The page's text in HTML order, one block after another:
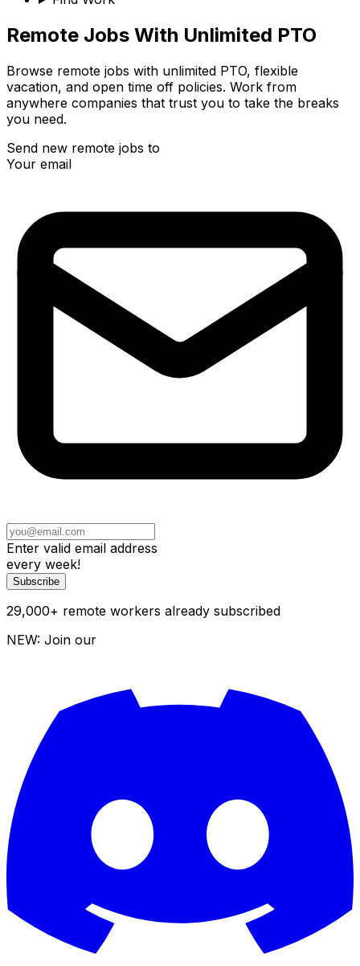
Remote Jobs With Unlimited PTO
Browse remote jobs with unlimited PTO, flexible
vacation, and open time off policies. Work from
anywhere companies that trust you to take the breaks
you need.
Send new remote jobs to
Your email
Enter valid email address
every week!
Subscribe
29,000+ remote workers already subscribed
NEW: Join our